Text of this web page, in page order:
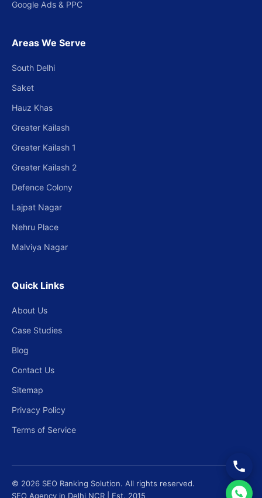
Google Ads & PPC
Areas We Serve
South Delhi
Saket
Hauz Khas
Greater Kailash
Greater Kailash 1
Greater Kailash 2
Defence Colony
Lajpat Nagar
Nehru Place
Malviya Nagar
Quick Links
About Us
Case Studies
Blog
Contact Us
Sitemap
Privacy Policy
Terms of Service
© 2026 SEO Ranking Solution. All rights reserved.
SEO Agency in Delhi NCR | Est. 2015